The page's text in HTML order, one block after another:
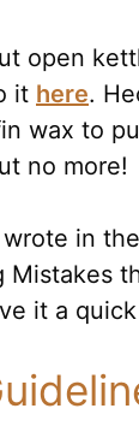
open
it here.
wax to
no more!
wrote in
Mistakes
it a